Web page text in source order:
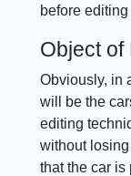
before
Object of
Obviously, in
will be the
editing
without
that the car